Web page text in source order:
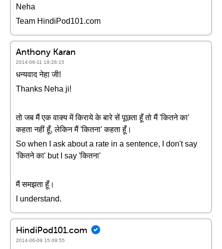
Neha
Team HindiPod101.com
Anthony Karan
2014-06-11 19:26:15
धन्यवाद नेहा जी!
Thanks Neha ji!
तो जब मैं एक वाक्य में किराये के बारे सें पूछता हूँ तो मैं 'कितने का'
कहता नहीं हूँ, लेकिन मैं 'कितना' कहता हूँ।
So when I ask about a rate in a sentence, I don't say
'कितने का' but I say 'कितना'
मैं समझता हूँ।
I understand.
HindiPod101.com
2014-06-09 15:09:55